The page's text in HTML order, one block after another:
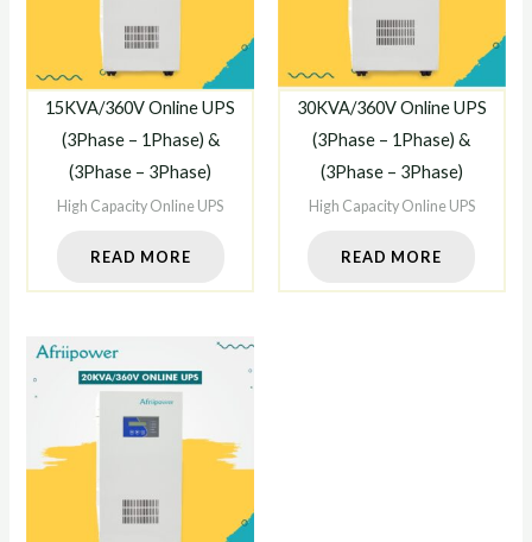
15KVA/360V Online UPS
(3Phase – 1Phase) &
(3Phase – 3Phase)
High Capacity Online UPS
READ MORE
30KVA/360V Online UPS
(3Phase – 1Phase) &
(3Phase – 3Phase)
High Capacity Online UPS
READ MORE